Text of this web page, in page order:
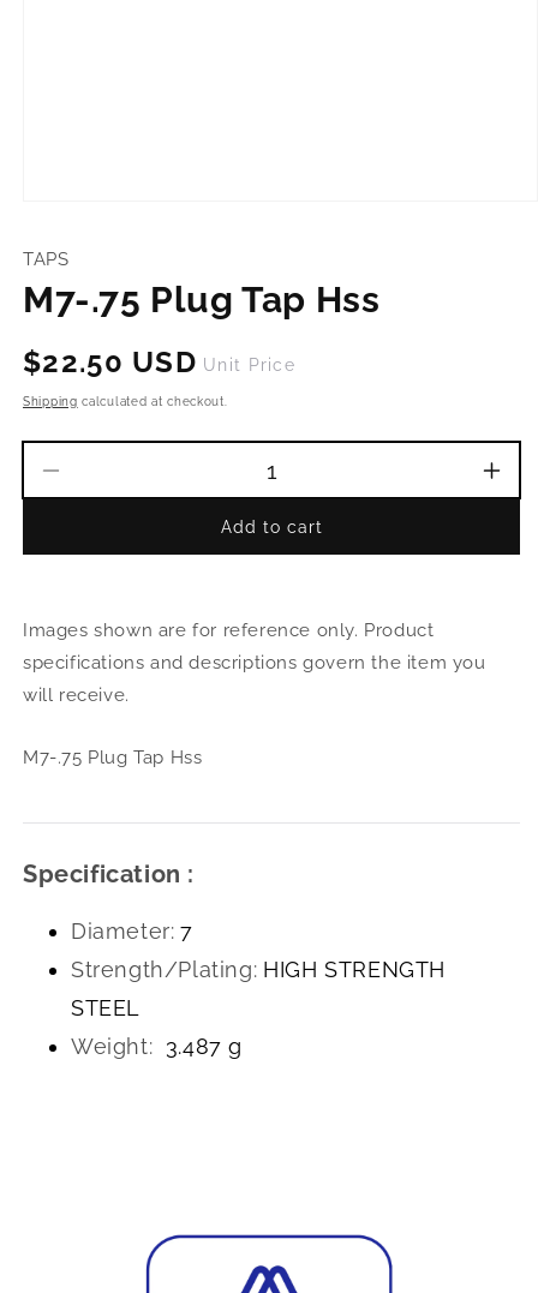
in
TAPS
M7-.75 Plug Tap Hss
Regular
price
$22.50 USD Unit Price
Shipping calculated at checkout.
M7-.75
Hss
M7-
Add to cart
Images shown are for reference only. Product
specifications and descriptions govern the item you
will receive.
M7-.75 Plug Tap Hss
Specification :
Diameter: 7
Strength/Plating: HIGH STRENGTH
STEEL
Weight: 3.487 g